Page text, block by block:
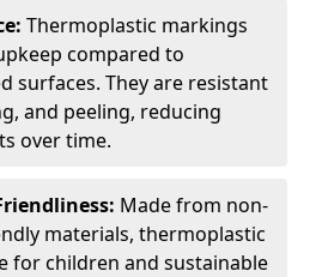
Thermoplastic markings
compared to
surfaces. They are resistant
and peeling, reducing
over time.
Made from non-
materials, thermoplastic
for children and sustainable